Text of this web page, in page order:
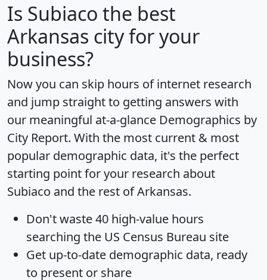
Is Subiaco the best
Arkansas city for your
business?
Now you can skip hours of internet research
and jump straight to getting answers with
our meaningful at-a-glance Demographics by
City Report. With the most current & most
popular demographic data, it's the perfect
starting point for your research about
Subiaco and the rest of Arkansas.
Don't waste 40 high-value hours
searching the US Census Bureau site
Get up-to-date demographic data, ready
to present or share